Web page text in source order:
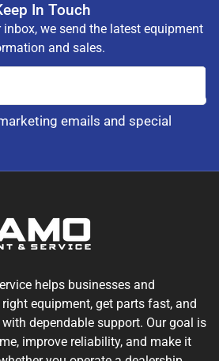
In Touch
we send the latest equipment
and sales.
emails and special
helps businesses and
equipment, get parts fast, and
dependable support. Our goal is
improve reliability, and make it